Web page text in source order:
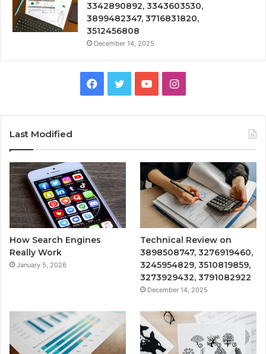
3342890892, 3343603530,
3899482347, 3716831820,
3512456808
December 14, 2025
Facebook
TwitterYouTubeInstagram
Last Modified
How Search Engines
Really Work
January 5, 2026
Technical Review on
3898508747, 3276919460,
3245954829, 3510819859,
3273929432, 3791082922
December 14, 2025